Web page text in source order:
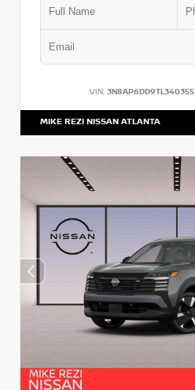
VIN: 3N8AP6DD9TL340355
MIKE REZI NISSAN ATLANTA